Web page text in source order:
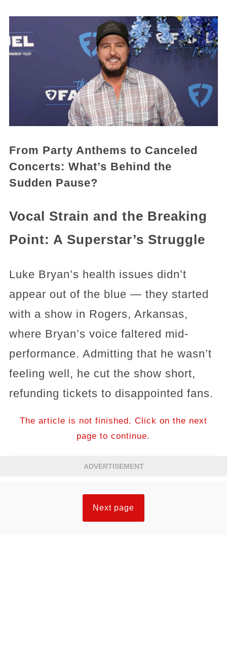
From Party Anthems to Canceled
Concerts: What’s Behind the
Sudden Pause?
Vocal Strain and the Breaking
Point: A Superstar’s Struggle
Luke Bryan’s health issues didn’t
appear out of the blue — they started
with a show in Rogers, Arkansas,
where Bryan’s voice faltered mid-
performance. Admitting that he wasn’t
feeling well, he cut the show short,
refunding tickets to disappointed fans.
The article is not finished. Click on the next
page to continue.
ADVERTISEMENT
Next page